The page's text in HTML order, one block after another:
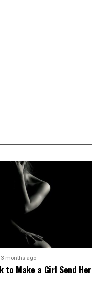
3 months ago
to Make a Girl Send Her